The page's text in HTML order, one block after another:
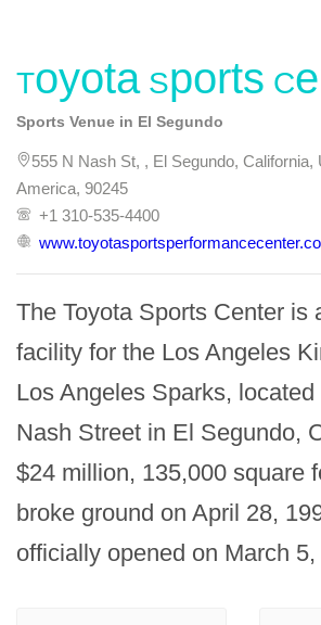
Toyota Sports
Sports Venue in El Segundo
555 N Nash St, , El Segundo, California,
America, 90245
+1 310-535-4400
The Toyota Sports Center is
facility for the Los Angeles
Los Angeles Sparks,
Nash Street in El Segundo,
$24 million, 135,000 square
broke ground on April 28,
officially opened on March 5,